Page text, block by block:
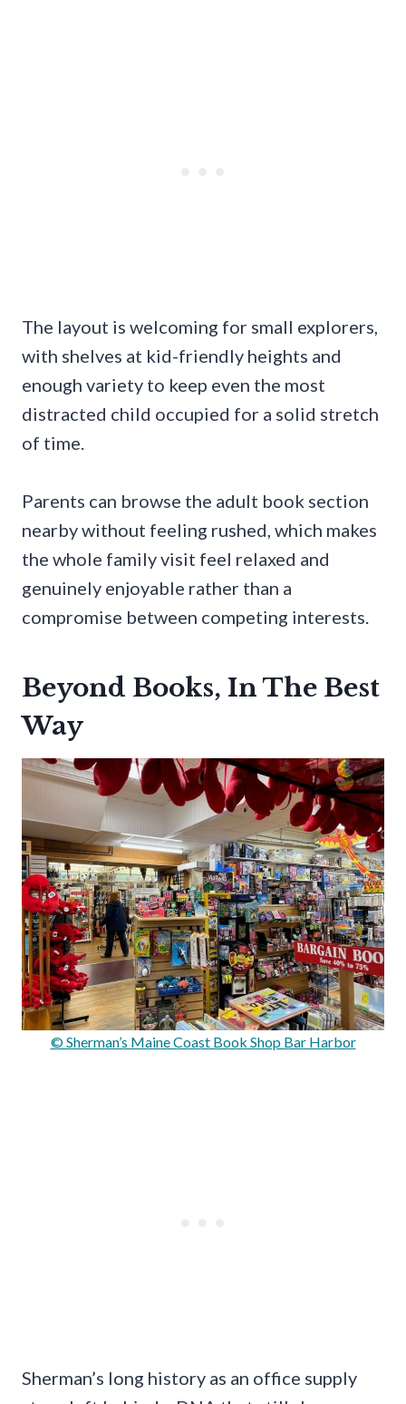
The layout is welcoming for small explorers,
with shelves at kid-friendly heights and
enough variety to keep even the most
distracted child occupied for a solid stretch
of time.
Parents can browse the adult book section
nearby without feeling rushed, which makes
the whole family visit feel relaxed and
genuinely enjoyable rather than a
compromise between competing interests.
Beyond Books, In The Best
Way
© Sherman’s Maine Coast Book Shop Bar Harbor
Sherman’s long history as an office supply